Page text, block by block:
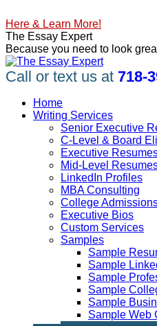
to
content
Here & Learn More!
Linkedin
page
opens
in
new
window
Facebook
page
opens
in
new
window
X
page
opens
in
new
window
YouTube
page
opens
in
new
window
Pinterest
page
opens
in
new
window
The Essay Expert
Because you need to look
Call or text us at 718-
Home
Writing Services
Senior Executive
C-Level & Board
Executive
Mid-Level
LinkedIn Profiles
MBA Consulting
College
Executive Bios
Custom Services
Samples
Sample
Sample
Sample
Sample
Sample
Sample Web